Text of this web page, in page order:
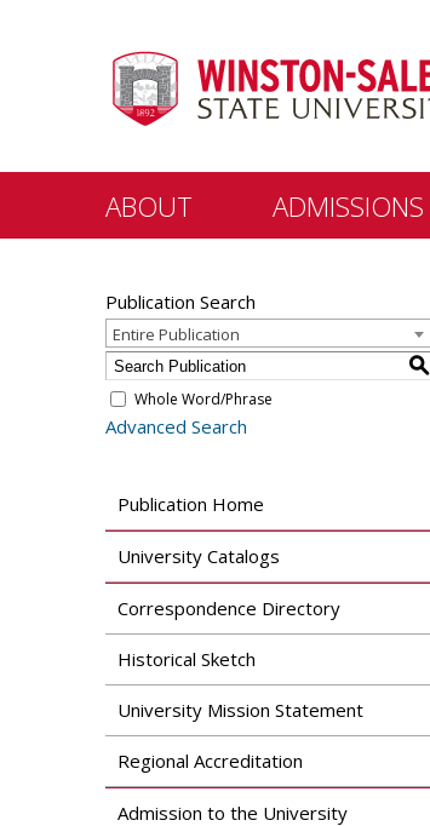
ABOUT
Visit Us
Office of the Chancellor
Office of the Provost
Search
News & Features
Assessment & Research
Accreditation
ADMISSIONS
Graduate
Transfer/Readmit
Admitted Students
Apply
Our Programs
Dual Admissions
Program
Publication Search
Entire Publication
S
Whole Word/Phrase
Advanced Search
Publication Home
University Catalogs
Correspondence Directory
Historical Sketch
University Mission Statement
Regional Accreditation
Admission to the University